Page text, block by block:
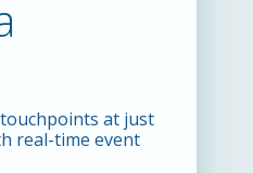
at just
real-time event